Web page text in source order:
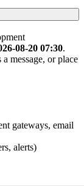
08-20 07:30.
message, or place
gateways, email
alerts)